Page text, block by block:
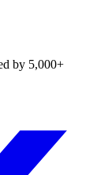
by 5,000+